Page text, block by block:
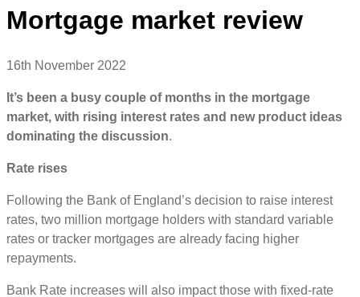
Mortgage market review
16th November 2022
It’s been a busy couple of months in the mortgage
market, with rising interest rates and new product ideas
dominating the discussion.
Rate rises
Following the Bank of England’s decision to raise interest
rates, two million mortgage holders with standard variable
rates or tracker mortgages are already facing higher
repayments.
Bank Rate increases will also impact those with fixed-rate